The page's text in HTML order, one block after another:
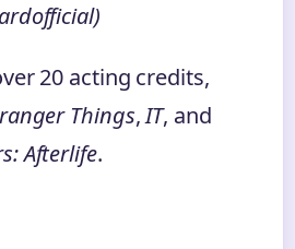
20 acting credits,
Things,IT, and
Afterlife.